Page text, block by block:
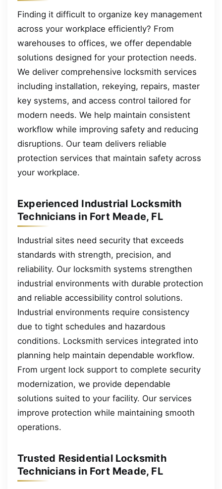
Finding it difficult to organize key management
across your workplace efficiently? From
warehouses to offices, we offer dependable
solutions designed for your protection needs.
We deliver comprehensive locksmith services
including installation, rekeying, repairs, master
key systems, and access control tailored for
modern needs. We help maintain consistent
workflow while improving safety and reducing
disruptions. Our team delivers reliable
protection services that maintain safety across
your workplace.
Experienced Industrial Locksmith
Technicians in Fort Meade, FL
Industrial sites need security that exceeds
standards with strength, precision, and
reliability. Our locksmith systems strengthen
industrial environments with durable protection
and reliable accessibility control solutions.
Industrial environments require consistency
due to tight schedules and hazardous
conditions. Locksmith services integrated into
planning help maintain dependable workflow.
From urgent lock support to complete security
modernization, we provide dependable
solutions suited to your facility. Our services
improve protection while maintaining smooth
operations.
Trusted Residential Locksmith
Technicians in Fort Meade, FL